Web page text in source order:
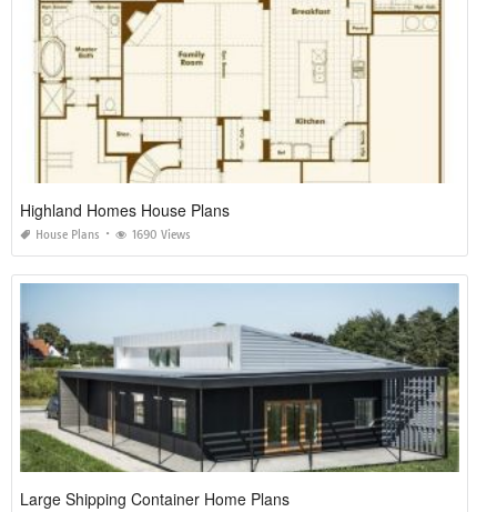
Highland Homes House Plans
House Plans 1690 Views
Large Shipping Container Home Plans